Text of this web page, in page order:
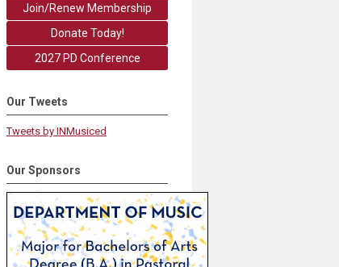
Join/Renew Membership
Donate Today!
2027 PD Conference
Our Tweets
Tweets by INMusiced
Our Sponsors